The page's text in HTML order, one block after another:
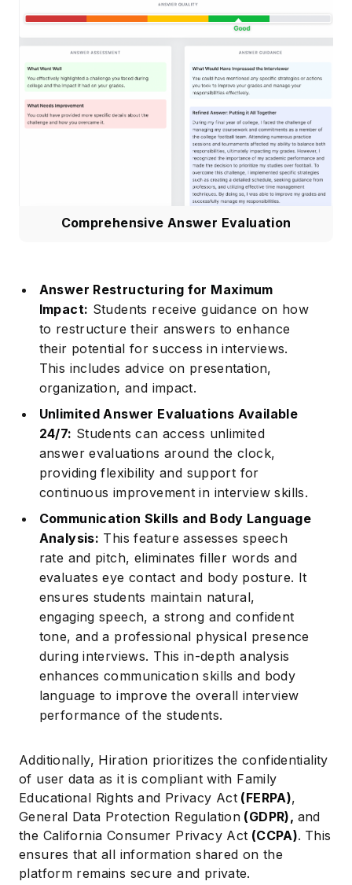
Comprehensive Answer Evaluation
Answer Restructuring for Maximum
Impact: Students receive guidance on how
to restructure their answers to enhance
their potential for success in interviews.
This includes advice on presentation,
organization, and impact.
Unlimited Answer Evaluations Available
24/7: Students can access unlimited
answer evaluations around the clock,
providing flexibility and support for
continuous improvement in interview skills.
Communication Skills and Body Language
Analysis: This feature assesses speech
rate and pitch, eliminates filler words and
evaluates eye contact and body posture. It
ensures students maintain natural,
engaging speech, a strong and confident
tone, and a professional physical presence
during interviews. This in-depth analysis
enhances communication skills and body
language to improve the overall interview
performance of the students.
Additionally, Hiration prioritizes the confidentiality
of user data as it is compliant with Family
Educational Rights and Privacy Act (FERPA),
General Data Protection Regulation (GDPR), and
the California Consumer Privacy Act (CCPA). This
ensures that all information shared on the
platform remains secure and private.